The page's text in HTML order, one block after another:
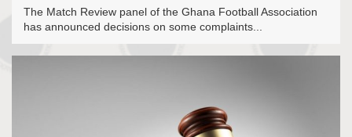
The Match Review panel of the Ghana Football Association
has announced decisions on some complaints...